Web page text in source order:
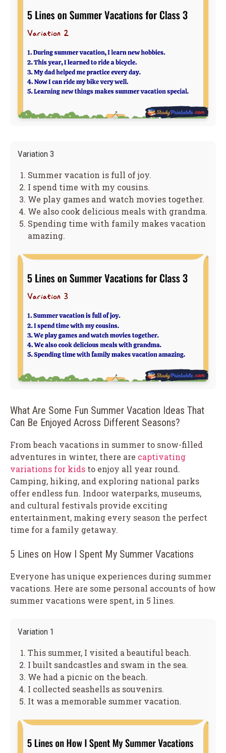
Variation 3
Summer vacation is full of joy.
I spend time with my cousins.
We play games and watch movies together.
We also cook delicious meals with grandma.
Spending time with family makes vacation
amazing.
What Are Some Fun Summer Vacation Ideas That
Can Be Enjoyed Across Different Seasons?
From beach vacations in summer to snow-filled
adventures in winter, there are captivating
variations for kids to enjoy all year round.
Camping, hiking, and exploring national parks
offer endless fun. Indoor waterparks, museums,
and cultural festivals provide exciting
entertainment, making every season the perfect
time for a family getaway.
5 Lines on How I Spent My Summer Vacations
Everyone has unique experiences during summer
vacations. Here are some personal accounts of how
summer vacations were spent, in 5 lines.
Variation 1
This summer, I visited a beautiful beach.
I built sandcastles and swam in the sea.
We had a picnic on the beach.
I collected seashells as souvenirs.
It was a memorable summer vacation.